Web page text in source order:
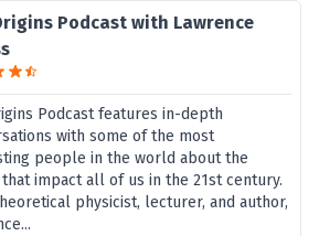
Podcast with Lawrence
Podcast features in-depth
with some of the most
people in the world about the
impact all of us in the 21st century.
physicist, lecturer, and author,